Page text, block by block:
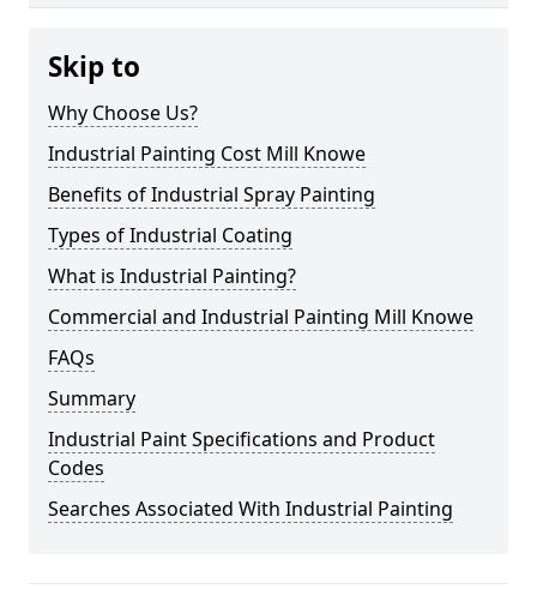
Skip to
Why Choose Us?
Industrial Painting Cost Mill Knowe
Benefits of Industrial Spray Painting
Types of Industrial Coating
What is Industrial Painting?
Commercial and Industrial Painting Mill Knowe
FAQs
Summary
Industrial Paint Specifications and Product
Codes
Searches Associated With Industrial Painting